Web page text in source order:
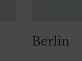
Berlin